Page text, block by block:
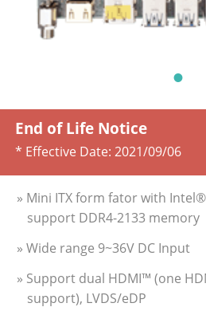
End of Life Notice
* Effective Date: 2021/09/06
» Mini ITX form fator with
support DDR4-2133 memory
» Wide range 9~36V DC Input
» Support dual HDMI™ (one
support), LVDS/eDP